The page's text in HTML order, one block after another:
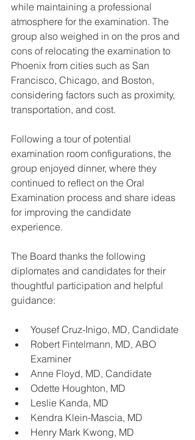
while maintaining a professional
atmosphere for the examination. The
group also weighed in on the pros and
cons of relocating the examination to
Phoenix from cities such as San
Francisco, Chicago, and Boston,
considering factors such as proximity,
transportation, and cost.
Following a tour of potential
examination room configurations, the
group enjoyed dinner, where they
continued to reflect on the Oral
Examination process and share ideas
for improving the candidate
experience.
The Board thanks the following
diplomates and candidates for their
thoughtful participation and helpful
guidance:
Yousef Cruz-Inigo, MD, Candidate
Robert Fintelmann, MD, ABO
Examiner
Anne Floyd, MD, Candidate
Odette Houghton, MD
Leslie Kanda, MD
Kendra Klein-Mascia, MD
Henry Mark Kwong, MD